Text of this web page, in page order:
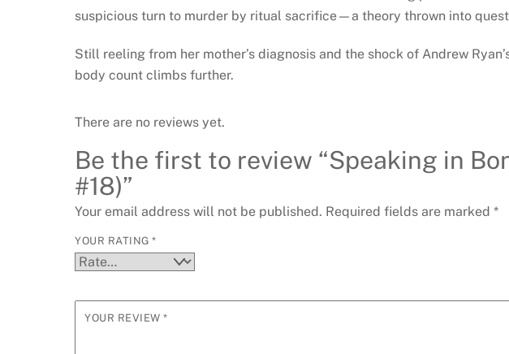
suspicious turn to murder by ritual sacrifice—a theory thrown into
Still reeling from her mother’s diagnosis and the shock of Andrew
body count climbs further.
There are no reviews yet.
Be the first to review “Speaking in
#18)”
Your email address will not be published. Required fields are marked *
YOUR RATING*
YOUR REVIEW*